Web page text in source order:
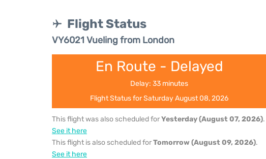
Flight Status
VY6021 Vueling from London
En Route - Delayed
Delay: 33 minutes
Flight Status for Saturday August 08, 2026
This flight was also scheduled forYesterday (August 07, 2026).
See it here
This flight is also scheduled forTomorrow (August 09, 2026).
See it here